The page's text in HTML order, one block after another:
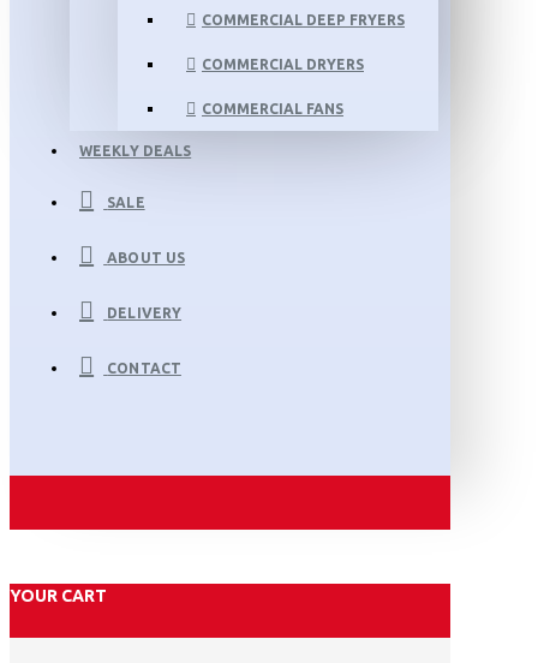
COMMERCIAL DEEP FRYERS
COMMERCIAL DRYERS
COMMERCIAL FANS
WEEKLY DEALS
SALE
ABOUT US
DELIVERY
CONTACT
YOUR CART